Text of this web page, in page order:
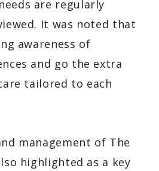
are regularly
It was noted that
awareness of
and go the extra
tailored to each
management of The
highlighted as a key